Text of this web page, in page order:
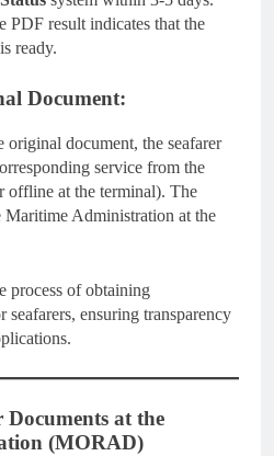
PDF result indicates that the
ready.
Document:
original document, the seafarer
service from the
offline at the terminal). The
Maritime Administration at the
process of obtaining
ensuring transparency
Documents at the
(MORAD)